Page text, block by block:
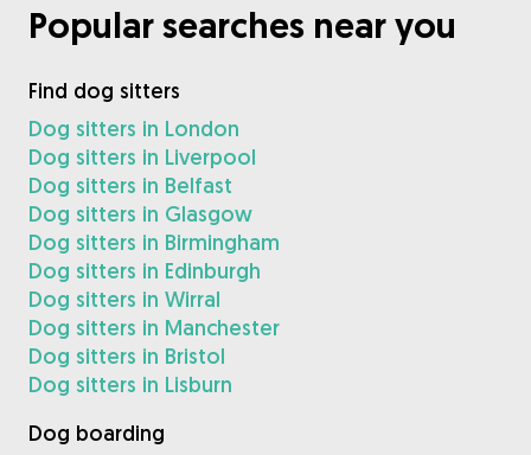
Popular searches near you
Find dog sitters
Dog sitters in London
Dog sitters in Liverpool
Dog sitters in Belfast
Dog sitters in Glasgow
Dog sitters in Birmingham
Dog sitters in Edinburgh
Dog sitters in Wirral
Dog sitters in Manchester
Dog sitters in Bristol
Dog sitters in Lisburn
Dog boarding